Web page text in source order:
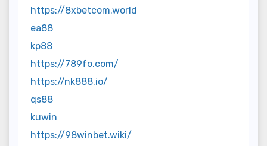
https://8xbetcom.world
ea88
kp88
https://789fo.com/
https://nk888.io/
qs88
kuwin
https://98winbet.wiki/